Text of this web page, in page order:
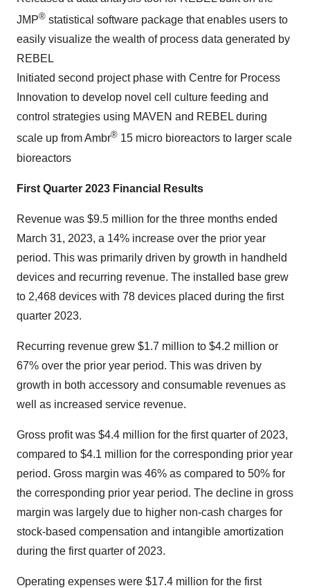
JMP® statistical software package that enables users to
easily visualize the wealth of process data generated by
REBEL
Initiated second project phase with Centre for Process
Innovation to develop novel cell culture feeding and
control strategies using MAVEN and REBEL during
scale up from Ambr® 15 micro bioreactors to larger scale
bioreactors
First Quarter 2023 Financial Results
Revenue was $9.5 million for the three months ended
March 31, 2023, a 14% increase over the prior year
period. This was primarily driven by growth in handheld
devices and recurring revenue. The installed base grew
to 2,468 devices with 78 devices placed during the first
quarter 2023.
Recurring revenue grew $1.7 million to $4.2 million or
67% over the prior year period. This was driven by
growth in both accessory and consumable revenues as
well as increased service revenue.
Gross profit was $4.4 million for the first quarter of 2023,
compared to $4.1 million for the corresponding prior year
period. Gross margin was 46% as compared to 50% for
the corresponding prior year period. The decline in gross
margin was largely due to higher non-cash charges for
stock-based compensation and intangible amortization
during the first quarter of 2023.
Operating expenses were $17.4 million for the first